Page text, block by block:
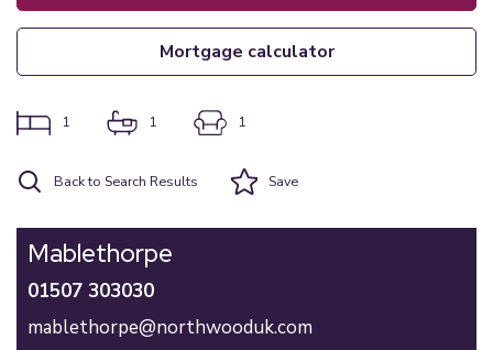
mortgage calculator
1 1 1
Back to Search Results Save
Mablethorpe
01507 303030
mablethorpe@northwooduk.com